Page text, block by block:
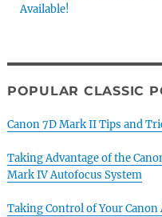
Available!
POPULAR CLASSIC
Canon 7D Mark II Tips and
Taking Advantage of the
Mark IV Autofocus System
Taking Control of Your Canon